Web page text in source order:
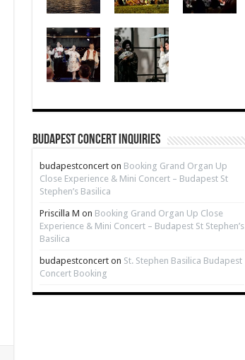
Budapest Concert Inquiries
budapestconcerton Booking Grand Organ Up
Close Experience & Mini Concert – Budapest St
Stephen’s Basilica
Priscilla M on Booking Grand Organ Up Close
Experience & Mini Concert – Budapest St Stephen’s
Basilica
budapestconcerton St. Stephen Basilica Budapest
Concert Booking